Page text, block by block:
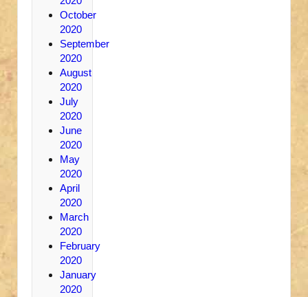
October
2020
September
2020
August
2020
July
2020
June
2020
May
2020
April
2020
March
2020
February
2020
January
2020